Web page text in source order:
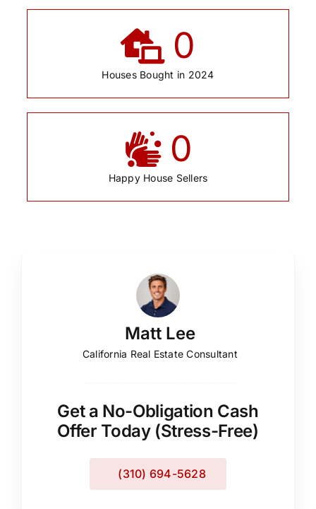
0
Houses Bought in 2024
0
Happy House Sellers
Matt Lee
California Real Estate Consultant
Get a No-Obligation Cash
Offer Today (Stress-Free)
(310) 694-5628